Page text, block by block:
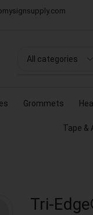
Grommets
Tape &
Tri-